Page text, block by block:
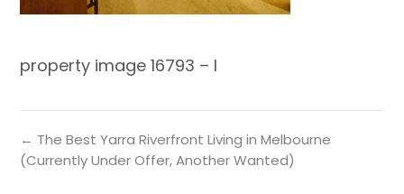
property image 16793 – l
← The Best Yarra Riverfront Living in Melbourne
(Currently Under Offer, Another Wanted)